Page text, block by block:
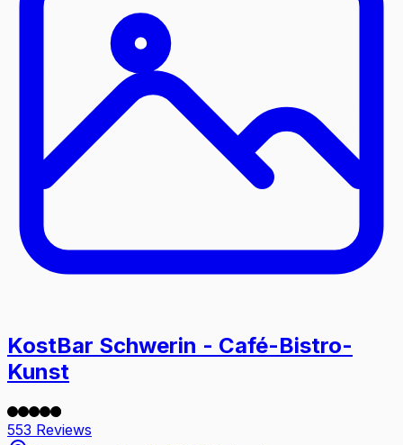
KostBar Schwerin - Café-Bistro-
Kunst
553 Reviews